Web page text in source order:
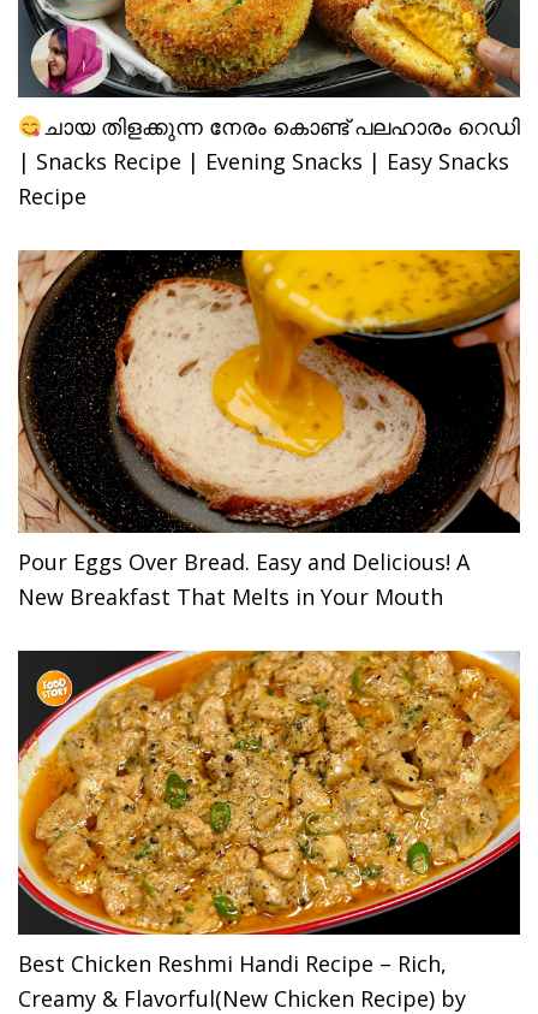
ചായ തിളക്കുന്ന നേരം കൊണ്ട് പലഹാരം റെഡി
| Snacks Recipe | Evening Snacks | Easy Snacks
Recipe
Pour Eggs Over Bread. Easy and Delicious! A
New Breakfast That Melts in Your Mouth
Best Chicken Reshmi Handi Recipe – Rich,
Creamy & Flavorful(New Chicken Recipe) by